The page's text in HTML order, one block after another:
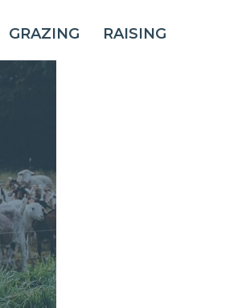
GRAZING RAISING